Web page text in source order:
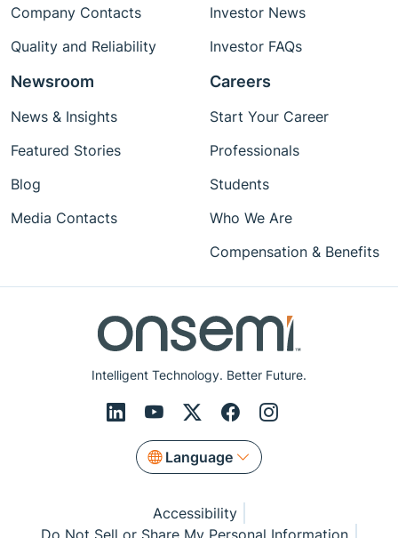
Intelligent Technology. Better Future.
Language
Company Contacts
Quality and Reliability
Investor News
Investor FAQs
Newsroom
News & Insights
Featured Stories
Blog
Media Contacts
Careers
Start Your Career
Professionals
Students
Who We Are
Compensation & Benefits
Accessibility
Do Not Sell or Share My Personal Information